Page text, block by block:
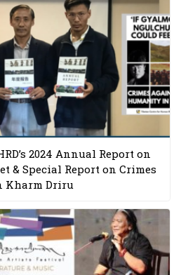
2024 Annual Report on
& Special Report on Crimes
Kharm Driru